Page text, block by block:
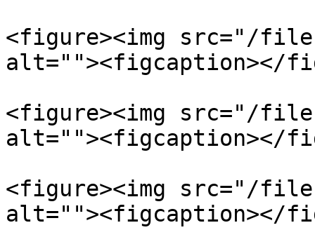
<figure><img src="/files/
alt=""><figcaption></
<figure><img src="/files/
alt=""><figcaption></
<figure><img src="/files/
alt=""><figcaption></